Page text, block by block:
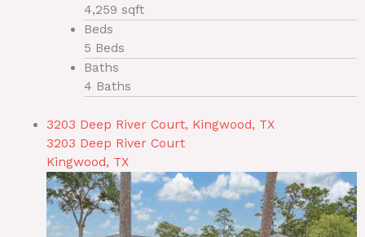
4,259 sqft
Beds
5 Beds
Baths
4 Baths
3203 Deep River Court, Kingwood, TX
3203 Deep River Court
Kingwood, TX